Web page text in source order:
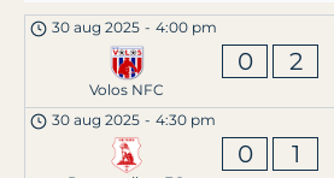
30 aug 2025 - 4:00 pm
Volos NFC
0 2
30 aug 2025 - 4:30 pm
0 1